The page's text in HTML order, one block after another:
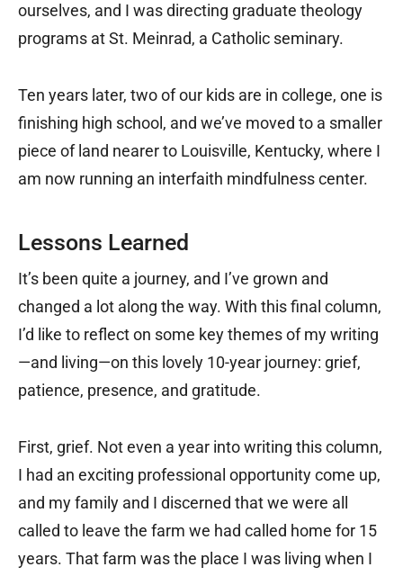
ourselves, and I was directing graduate theology
programs at St. Meinrad, a Catholic seminary.
Ten years later, two of our kids are in college, one is
finishing high school, and we’ve moved to a smaller
piece of land nearer to Louisville, Kentucky, where I
am now running an interfaith mindfulness center.
Lessons Learned
It’s been quite a journey, and I’ve grown and
changed a lot along the way. With this final column,
I’d like to reflect on some key themes of my writing
—and living—on this lovely 10-year journey: grief,
patience, presence, and gratitude.
First, grief. Not even a year into writing this column,
I had an exciting professional opportunity come up,
and my family and I discerned that we were all
called to leave the farm we had called home for 15
years. That farm was the place I was living when I